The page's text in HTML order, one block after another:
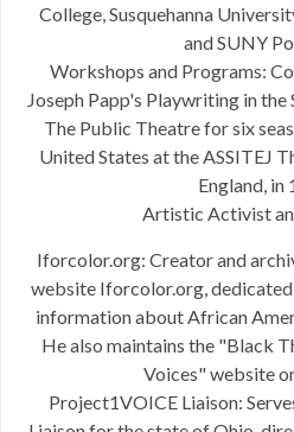
College, Susquehanna
and SUNY
Workshops and Programs:
Joseph Papp's Playwriting in
The Public Theatre for six
United States at the ASSITEJ
England, in
Artistic Activist
Iforcolor.org: Creator and
website Iforcolor.org,
information about African
He also maintains the "Black
Voices" website
Project1VOICE Liaison: